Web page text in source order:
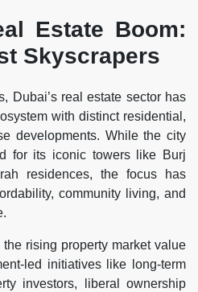
Estate Boom:
Skyscrapers
Dubai’s real estate sector has
with distinct residential,
developments. While the city
for its iconic towers like Burj
residences, the focus has
community living, and
rising property market value
led initiatives like long-term
investors, liberal ownership